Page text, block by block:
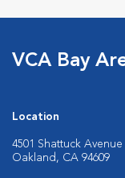
VCA Bay
Location
4501 Shattuck Avenue
Oakland, CA 94609